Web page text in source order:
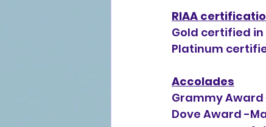
RIAA
Gold certified in
Platinum
Accolades
Grammy
Dove Award -